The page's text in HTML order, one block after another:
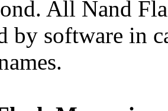
All Nand
by software in